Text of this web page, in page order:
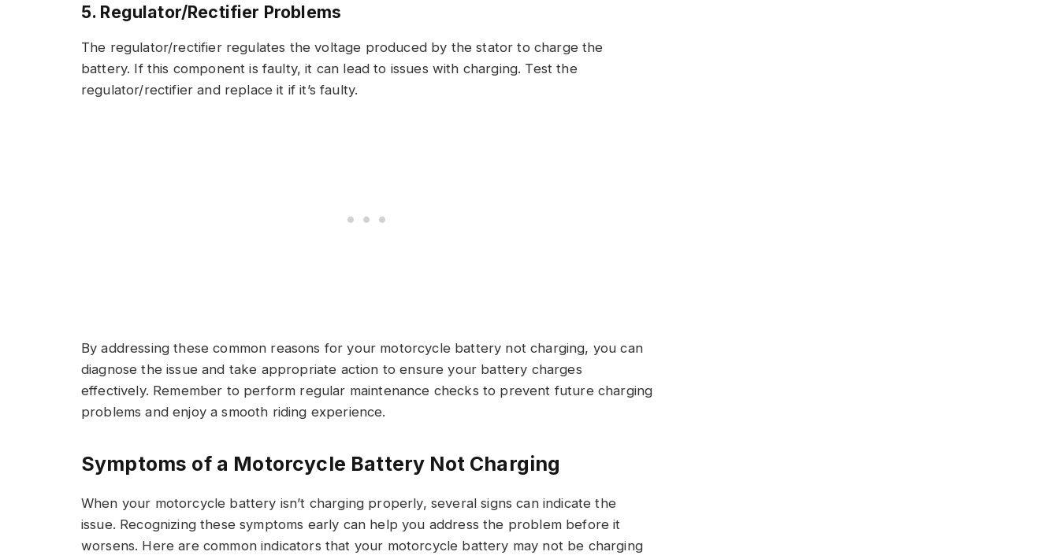
5. Regulator/Rectifier Problems
The regulator/rectifier regulates the voltage produced by the stator to charge the
battery. If this component is faulty, it can lead to issues with charging. Test the
regulator/rectifier and replace it if it’s faulty.
By addressing these common reasons for your motorcycle battery not charging, you can
diagnose the issue and take appropriate action to ensure your battery charges
effectively. Remember to perform regular maintenance checks to prevent future charging
problems and enjoy a smooth riding experience.
Symptoms of a Motorcycle Battery Not Charging
When your motorcycle battery isn’t charging properly, several signs can indicate the
issue. Recognizing these symptoms early can help you address the problem before it
worsens. Here are common indicators that your motorcycle battery may not be charging